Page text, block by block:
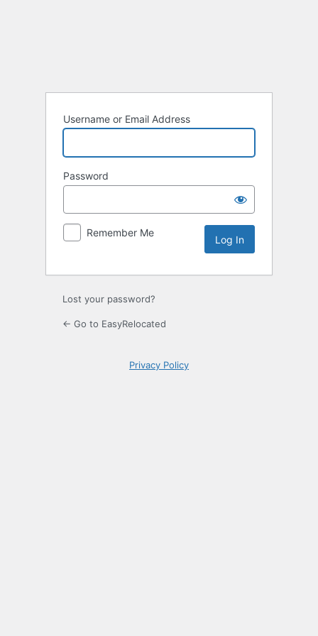
Username or Email Address
Password
Remember Me
Lost your password?
← Go to EasyRelocated
Privacy Policy